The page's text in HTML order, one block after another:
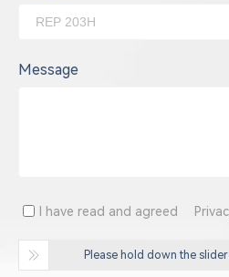
Message
I have read and agreed
Please hold down the